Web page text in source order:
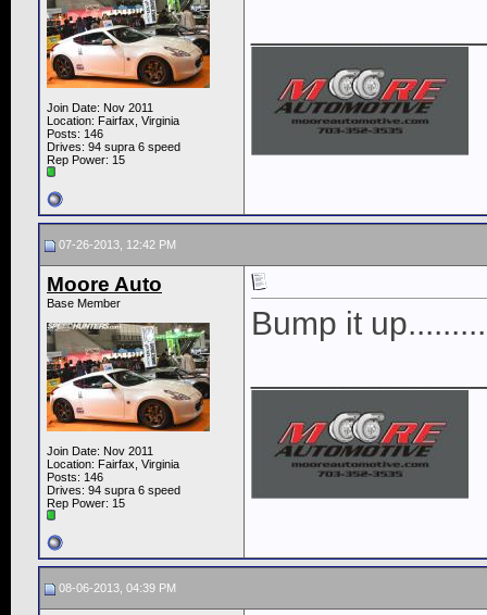
Join Date: Nov 2011
Location: Fairfax, Virginia
Posts: 146
Drives: 94 supra 6 speed
Rep Power: 15
07-26-2013, 12:42 PM
Moore Auto
Base Member
Join Date: Nov 2011
Location: Fairfax, Virginia
Posts: 146
Drives: 94 supra 6 speed
Rep Power: 15
Bump it
08-06-2013, 04:39 PM